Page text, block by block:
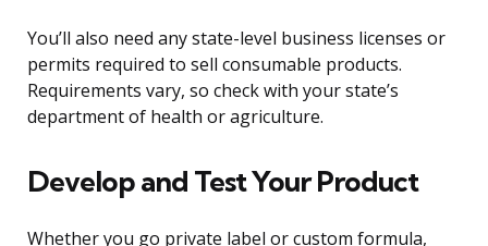
You’ll also need any state-level business licenses or
permits required to sell consumable products.
Requirements vary, so check with your state’s
department of health or agriculture.
Develop and Test Your Product
Whether you go private label or custom formula,